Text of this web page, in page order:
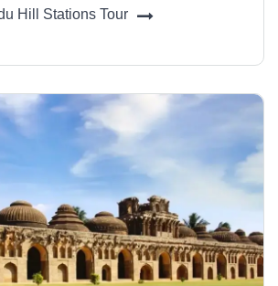
Hill Stations Tour